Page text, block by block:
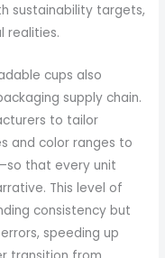
sustainability targets,
realities.
cups also
supply chain.
to tailor
and color ranges to
that every unit
This level of
consistency but
speeding up